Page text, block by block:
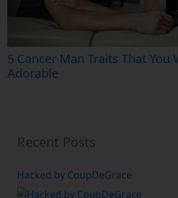
5 Cancer Man Traits That You
Adorable
Recent Posts
Hacked by CoupDeGrace